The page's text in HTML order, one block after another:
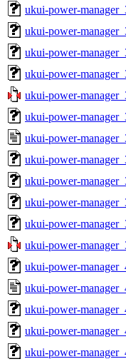
ukui-power-
ukui-power-
ukui-power-
ukui-power-
ukui-power-
ukui-power-
ukui-power-
ukui-power-
ukui-power-
ukui-power-
ukui-power-
ukui-power-
ukui-power-
ukui-power-
ukui-power-
ukui-power-
ukui-power-